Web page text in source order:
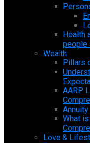
Health
people
Wealth
Pillars
AARP
What is
Love &